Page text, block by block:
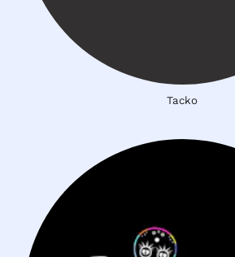
Tacko